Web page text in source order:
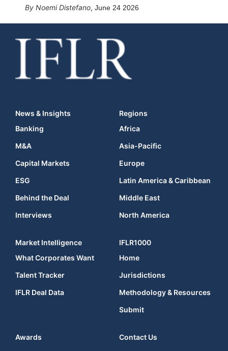
Noemi Distefano, June 24 2026
News & Insights
Banking
M&A
Capital Markets
ESG
Behind the Deal
Interviews
Regions
Africa
Asia-Pacific
Europe
Latin America & Caribbean
Middle East
North America
Market Intelligence
What Corporates Want
Talent Tracker
IFLR Deal Data
IFLR1000
Home
Jurisdictions
Methodology & Resources
Submit
Awards Contact Us